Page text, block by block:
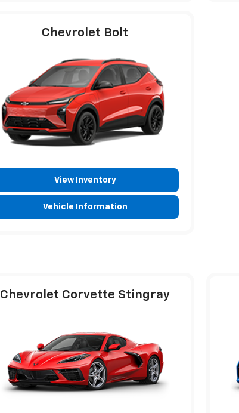
Chevrolet Bolt
View Inventory
Vehicle Information
Chevrolet Corvette Stingray